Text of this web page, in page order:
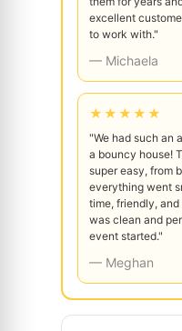
excellent
to work with."
— Michaela
★★★★★
"We had such an
a bouncy house!
super easy, from
everything went
time, friendly,
was clean and
event started."
— Meghan